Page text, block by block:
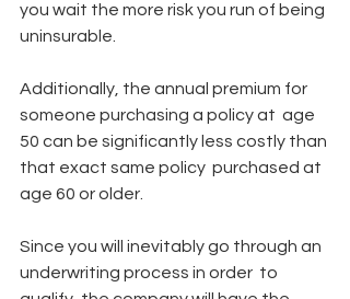
you wait the more risk you run of being
uninsurable.
Additionally, the annual premium for
someone purchasing a policy at  age
50 can be significantly less costly than
that exact same policy  purchased at
age 60 or older.
Since you will inevitably go through an
underwriting process in order  to